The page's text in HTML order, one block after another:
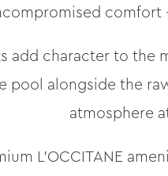
add character to the
pool alongside the
atmosphere
L’OCCITANE